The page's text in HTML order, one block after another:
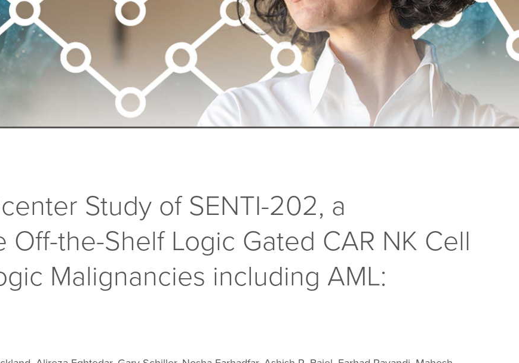
Study of SENTI-202, a
Off-the-Shelf Logic Gated CAR NK Cell
Malignancies including AML: